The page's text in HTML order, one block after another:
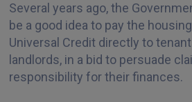
Several years ago, the
be a good idea to pay the
Universal Credit directly to
landlords, in a bid to persuade
responsibility for their finances.